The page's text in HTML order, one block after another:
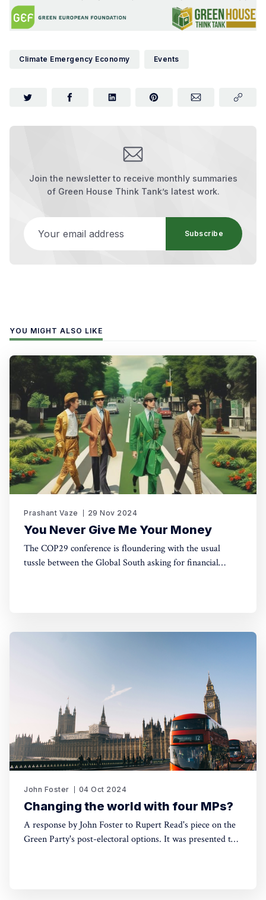
Climate Emergency Economy Events
Join the newsletter to receive monthly summaries
of Green House Think Tank’s latest work.
Subscribe
YOU MIGHT ALSO LIKE
Prashant Vaze 29 Nov 2024
You Never Give Me Your Money
The COP29 conference is floundering with the usual
tussle between the Global South asking for financial
John Foster 04 Oct 2024
Changing the world with four MPs?
A response by John Foster to Rupert Read's piece on the
Green Party's post-electoral options. It was presented to a